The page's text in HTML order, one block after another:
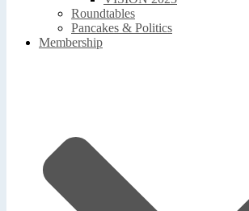
Roundtables
Pancakes & Politics
Membership